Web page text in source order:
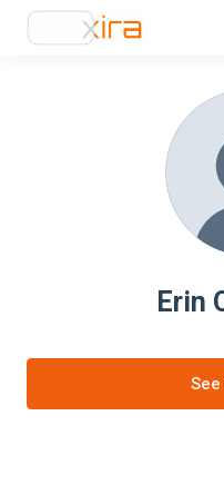
Erin